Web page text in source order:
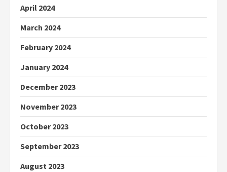
April 2024
March 2024
February 2024
January 2024
December 2023
November 2023
October 2023
September 2023
August 2023